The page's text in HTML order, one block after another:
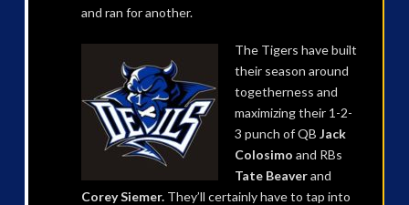
and ran for another.
The Tigers have built
their season around
togetherness and
maximizing their 1-2-
3 punch of QBJack
Colosimo and RBs
Tate Beaverand
Corey Siemer. They’ll certainly have to tap into